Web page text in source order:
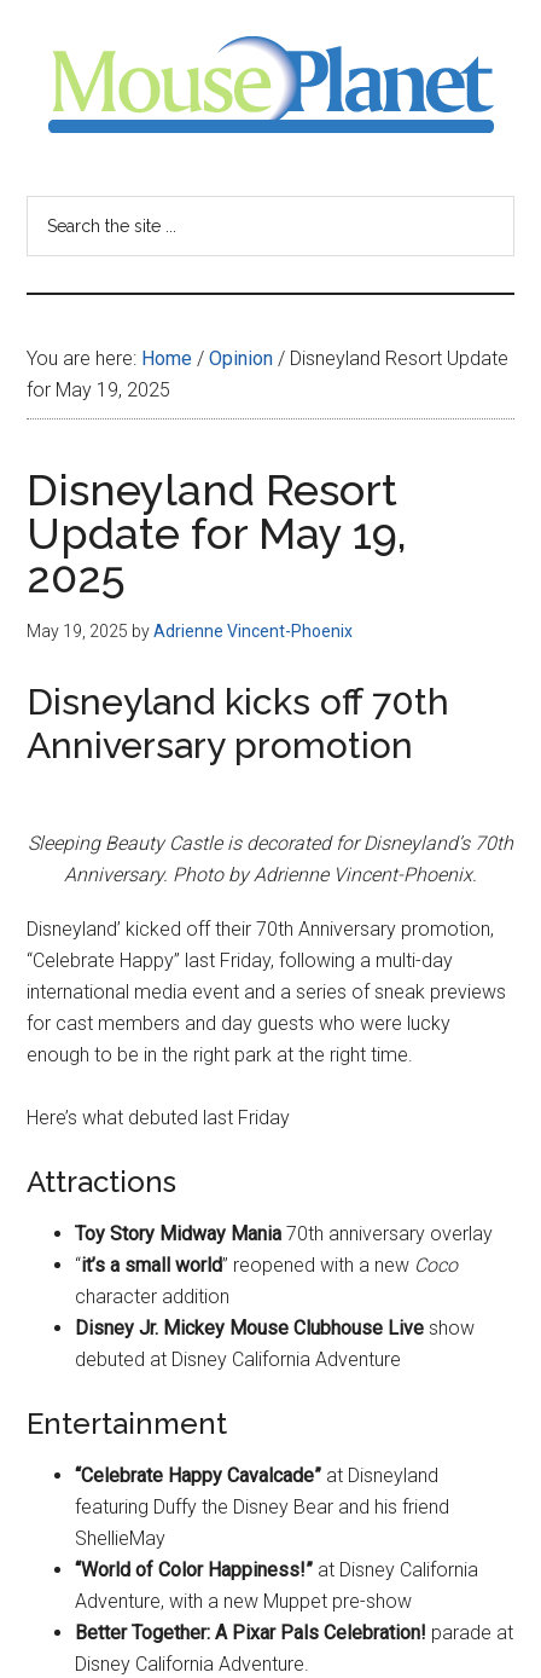
content
sidebar
-
your
resource
for
all
things
Disney
You are here: Home / Opinion / Disneyland Resort Update
for May 19, 2025
Disneyland Resort
Update for May 19,
2025
May 19, 2025 byAdrienne Vincent-Phoenix
Disneyland kicks off 70th
Anniversary promotion
Sleeping Beauty Castle is decorated for Disneyland’s 70th
Anniversary. Photo by Adrienne Vincent-Phoenix.
Disneyland’ kicked off their 70th Anniversary promotion,
“Celebrate Happy” last Friday, following a multi-day
international media event and a series of sneak previews
for cast members and day guests who were lucky
enough to be in the right park at the right time.
Here’s what debuted last Friday
Attractions
Toy Story Midway Mania 70th anniversary overlay
“it’s a small world” reopened with a new Coco
character addition
Disney Jr. Mickey Mouse Clubhouse Live show
debuted at Disney California Adventure
Entertainment
“Celebrate Happy Cavalcade” at Disneyland
featuring Duffy the Disney Bear and his friend
ShellieMay
“World of Color Happiness!” at Disney California
Adventure, with a new Muppet pre-show
Better Together: A Pixar Pals Celebration! parade at
Disney California Adventure.